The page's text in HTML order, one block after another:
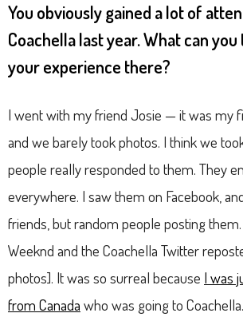
You obviously gained a lot of
Coachella last year. What can
your experience there?
I went with my friend Josie — it was my
and we barely took photos. I think we
people really responded to them. They
everywhere. I saw them on Facebook,
friends, but random people posting
Weeknd and the Coachella Twitter
photos]. It was so surreal because I was
from Canada who was going to